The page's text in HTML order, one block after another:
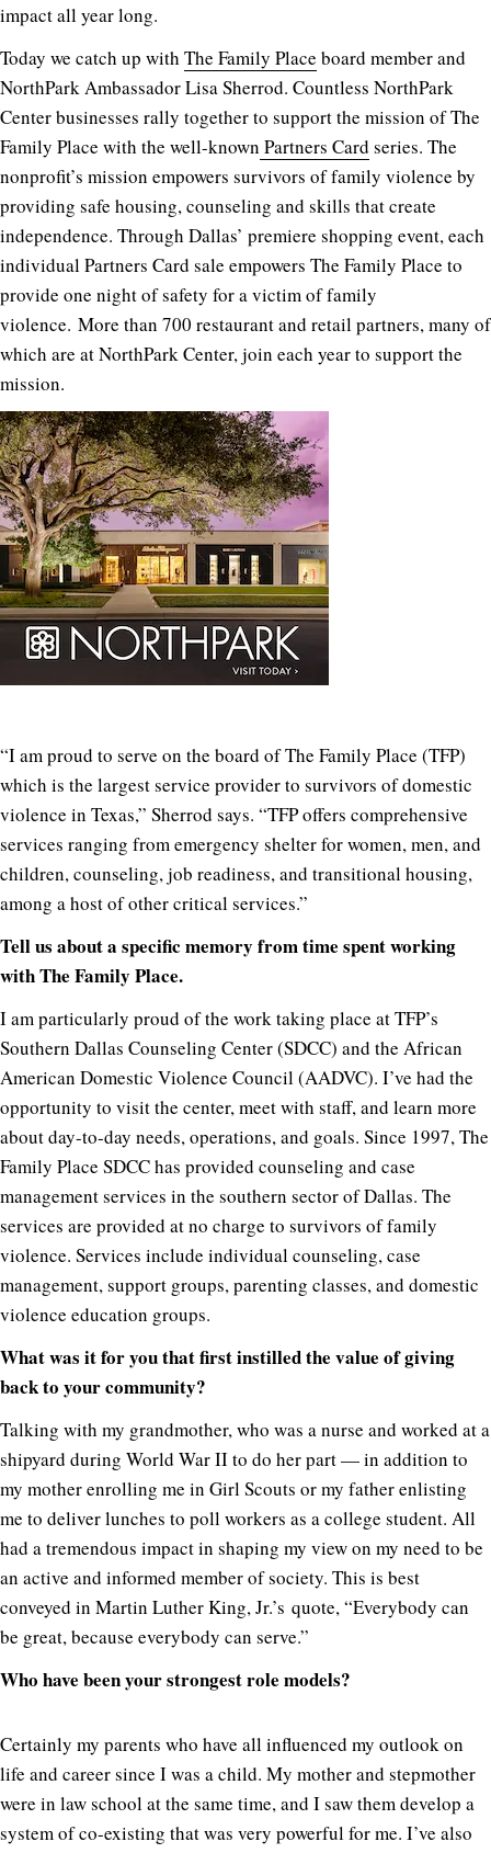
impact all year long.
Today we catch up with The Family Place board member and
NorthPark Ambassador Lisa Sherrod. Countless NorthPark
Center businesses rally together to support the mission of The
Family Place with the well-known Partners Card series. The
nonprofit’s mission empowers survivors of family violence by
providing safe housing, counseling and skills that create
independence. Through Dallas’ premiere shopping event, each
individual Partners Card sale empowers The Family Place to
provide one night of safety for a victim of family
violence. More than 700 restaurant and retail partners, many of
which are at NorthPark Center, join each year to support the
mission.
“I am proud to serve on the board of The Family Place (TFP)
which is the largest service provider to survivors of domestic
violence in Texas,” Sherrod says. “TFP offers comprehensive
services ranging from emergency shelter for women, men, and
children, counseling, job readiness, and transitional housing,
among a host of other critical services.”
Tell us about a specific memory from time spent working
with The Family Place.
I am particularly proud of the work taking place at TFP’s
Southern Dallas Counseling Center (SDCC) and the African
American Domestic Violence Council (AADVC). I’ve had the
opportunity to visit the center, meet with staff, and learn more
about day-to-day needs, operations, and goals. Since 1997, The
Family Place SDCC has provided counseling and case
management services in the southern sector of Dallas. The
services are provided at no charge to survivors of family
violence. Services include individual counseling, case
management, support groups, parenting classes, and domestic
violence education groups.
What was it for you that first instilled the value of giving
back to your community?
Talking with my grandmother, who was a nurse and worked at a
shipyard during World War II to do her part — in addition to
my mother enrolling me in Girl Scouts or my father enlisting
me to deliver lunches to poll workers as a college student. All
had a tremendous impact in shaping my view on my need to be
an active and informed member of society. This is best
conveyed in Martin Luther King, Jr.’s quote, “Everybody can
be great, because everybody can serve.”
Who have been your strongest role models?
Certainly my parents who have all influenced my outlook on
life and career since I was a child. My mother and stepmother
were in law school at the same time, and I saw them develop a
system of co-existing that was very powerful for me. I’ve also